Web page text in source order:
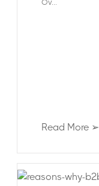
Ov...
Read More ➢